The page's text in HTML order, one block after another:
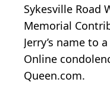
Sykesville Road
Memorial
Jerry’s name to
Online
Queen.com.